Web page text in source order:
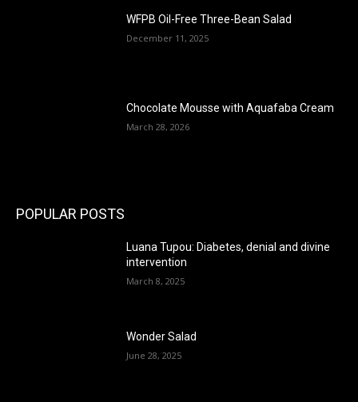
WFPB Oil-Free Three-Bean Salad
December 11, 2025
Chocolate Mousse with Aquafaba Cream
March 28, 2026
POPULAR POSTS
Luana Tupou: Diabetes, denial and divine
intervention
March 8, 2025
Wonder Salad
June 28, 2025